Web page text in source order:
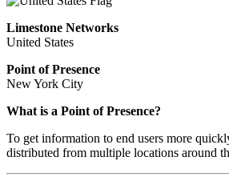
Limestone Networks
United States
Point of Presence
New York City
What is a Point of Presence?
To get information to end users more
distributed from multiple locations around